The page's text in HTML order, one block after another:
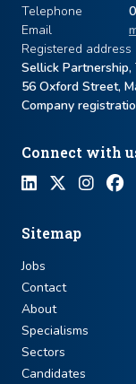
Telephone
Email
Registered address
Sellick
56 Oxford Street,
Company
Connect with
Sitemap
Jobs
Contact
About
Specialisms
Sectors
Candidates